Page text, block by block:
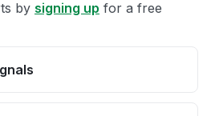
by signing up for a free